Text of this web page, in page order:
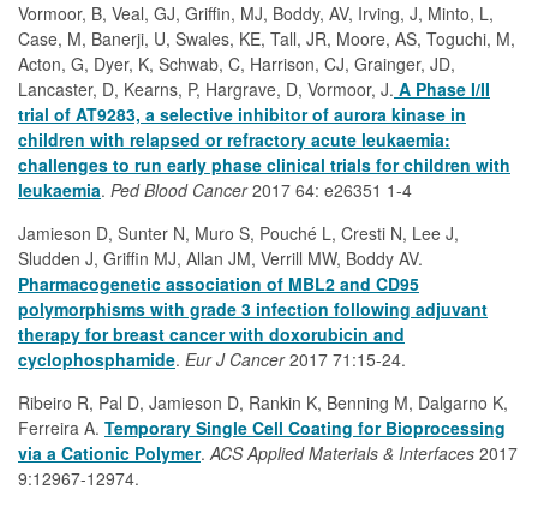
Vormoor, B, Veal, GJ, Griffin, MJ, Boddy, AV, Irving, J, Minto, L,
Case, M, Banerji, U, Swales, KE, Tall, JR, Moore, AS, Toguchi, M,
Acton, G, Dyer, K, Schwab, C, Harrison, CJ, Grainger, JD,
Lancaster, D, Kearns, P, Hargrave, D, Vormoor, J. A Phase I/II
trial of AT9283, a selective inhibitor of aurora kinase in
children with relapsed or refractory acute leukaemia:
challenges to run early phase clinical trials for children with
leukaemia. Ped Blood Cancer2017 64: e26351 1-4
Jamieson D, Sunter N, Muro S, Pouché L, Cresti N, Lee J,
Sludden J, Griffin MJ, Allan JM, Verrill MW, Boddy AV.
Pharmacogenetic association of MBL2 and CD95
polymorphisms with grade 3 infection following adjuvant
therapy for breast cancer with doxorubicin and
cyclophosphamide. Eur J Cancer2017 71:15-24.
Ribeiro R, Pal D, Jamieson D, Rankin K, Benning M, Dalgarno K,
Ferreira A. Temporary Single Cell Coating for Bioprocessing
via a Cationic Polymer.ACS Applied Materials & Interfaces 2017
9:12967-12974.